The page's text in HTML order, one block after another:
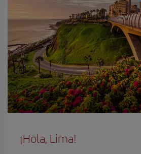
¡Hola, Lima!